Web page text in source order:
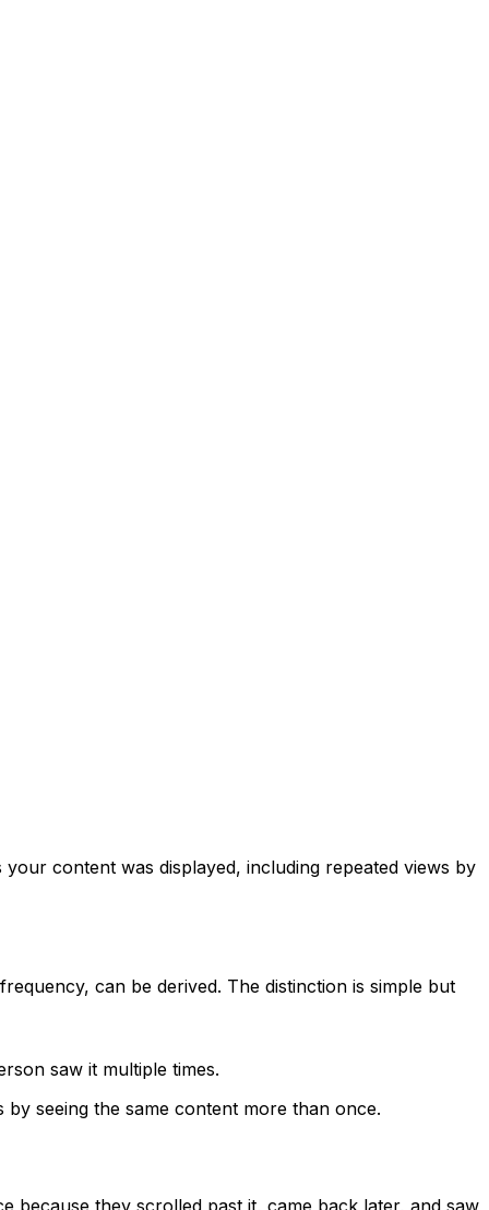
content was displayed, including repeated views by
can be derived. The distinction is simple but
saw it multiple times.
seeing the same content more than once.
because they scrolled past it, came back later, and saw